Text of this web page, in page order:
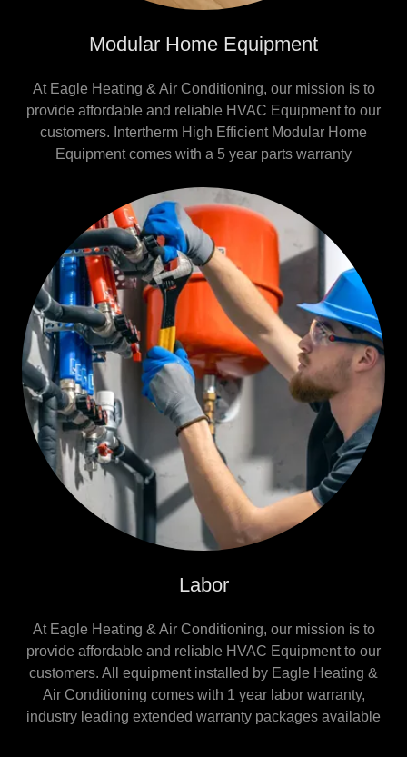
Modular Home Equipment
At Eagle Heating & Air Conditioning, our mission is to
provide affordable and reliable HVAC Equipment to our
customers. Intertherm High Efficient Modular Home
Equipment comes with a 5 year parts warranty
Labor
At Eagle Heating & Air Conditioning, our mission is to
provide affordable and reliable HVAC Equipment to our
customers. All equipment installed by Eagle Heating &
Air Conditioning comes with 1 year labor warranty,
industry leading extended warranty packages available